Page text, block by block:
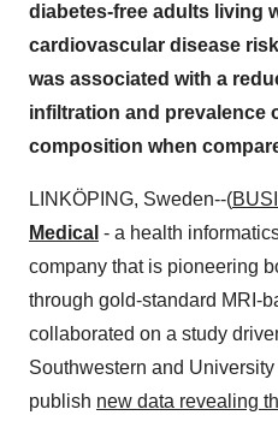
diabetes-free adults living
cardiovascular disease
was associated with a
infiltration and prevalence
composition when
LINKÖPING, Sweden--(
Medical - a health
company that is pioneering
through gold-standard MRI-
collaborated on a study
Southwestern and
publish new data revealing